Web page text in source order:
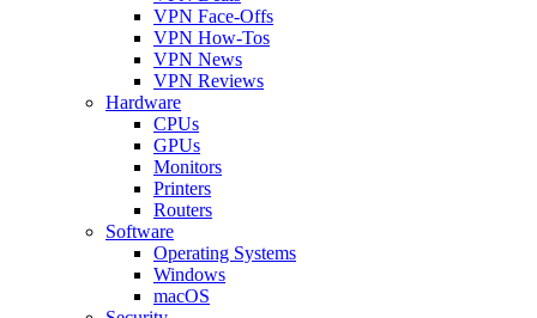
VPN Face-Offs
VPN How-Tos
VPN News
VPN Reviews
Hardware
CPUs
GPUs
Monitors
Printers
Routers
Software
Operating Systems
Windows
macOS